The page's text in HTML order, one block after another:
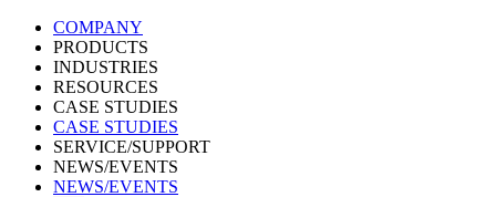
COMPANY
PRODUCTS
INDUSTRIES
RESOURCES
CASE STUDIES
CASE STUDIES
SERVICE/SUPPORT
NEWS/EVENTS
NEWS/EVENTS